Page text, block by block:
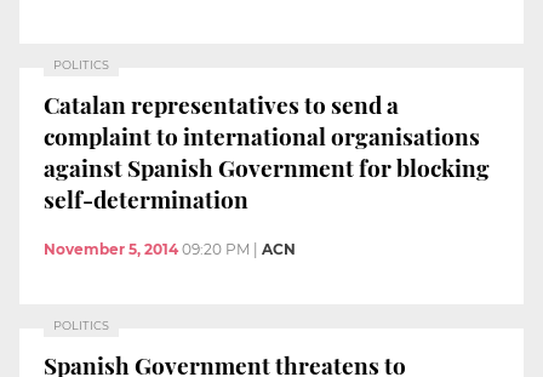
POLITICS
Catalan representatives to send a
complaint to international organisations
against Spanish Government for blocking
self-determination
November 5, 2014 09:20 PM ACN
POLITICS
Spanish Government threatens to